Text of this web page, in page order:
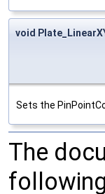
void
Sets the
The